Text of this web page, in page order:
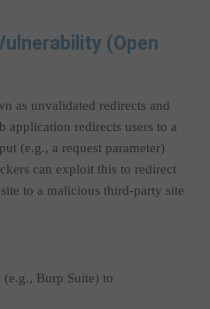
(Open
as unvalidated redirects and
redirects users to a
(e.g., a request parameter)
can exploit this to redirect
to a malicious third-party site
Burp Suite) to